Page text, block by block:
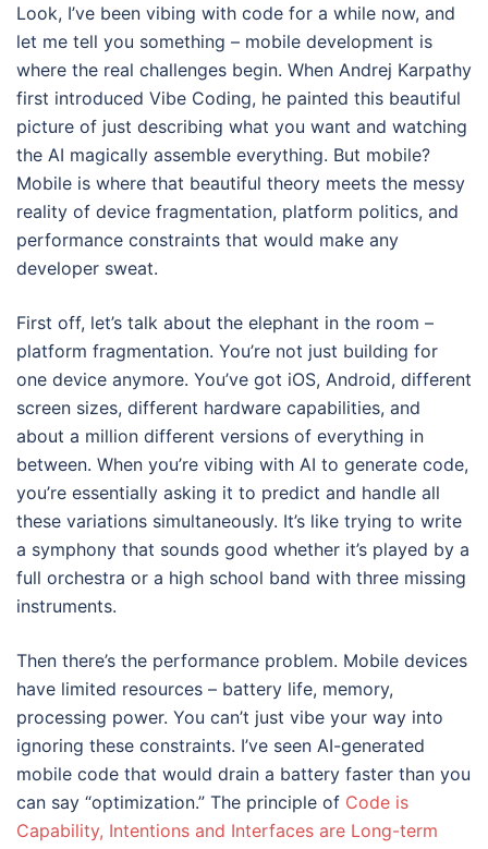
Look, I’ve been vibing with code for a while now, and
let me tell you something – mobile development is
where the real challenges begin. When Andrej Karpathy
first introduced Vibe Coding, he painted this beautiful
picture of just describing what you want and watching
the AI magically assemble everything. But mobile?
Mobile is where that beautiful theory meets the messy
reality of device fragmentation, platform politics, and
performance constraints that would make any
developer sweat.
First off, let’s talk about the elephant in the room –
platform fragmentation. You’re not just building for
one device anymore. You’ve got iOS, Android, different
screen sizes, different hardware capabilities, and
about a million different versions of everything in
between. When you’re vibing with AI to generate code,
you’re essentially asking it to predict and handle all
these variations simultaneously. It’s like trying to write
a symphony that sounds good whether it’s played by a
full orchestra or a high school band with three missing
instruments.
Then there’s the performance problem. Mobile devices
have limited resources – battery life, memory,
processing power. You can’t just vibe your way into
ignoring these constraints. I’ve seen AI-generated
mobile code that would drain a battery faster than you
can say “optimization.” The principle of Code is
Capability, Intentions and Interfaces are Long-term